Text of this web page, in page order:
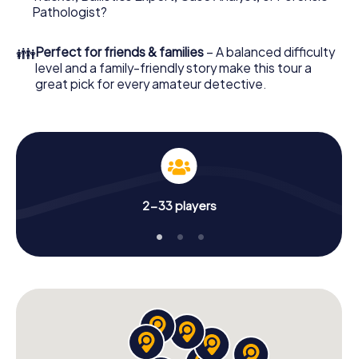
What are you waiting for? Bedford is counting on you!
Pathologist?
👪Perfect for friends & families – A balanced difficulty
level and a family-friendly story make this tour a
great pick for every amateur detective.
2-33 players